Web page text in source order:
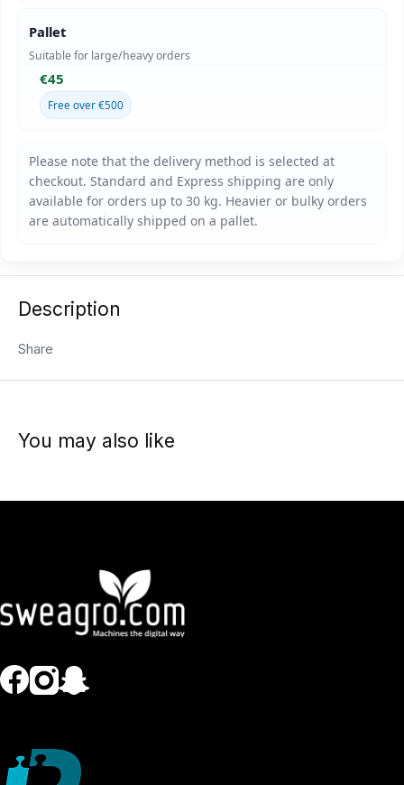
Pallet
Suitable for large/heavy orders
€45
Free over €500
Description
Share
You may also like